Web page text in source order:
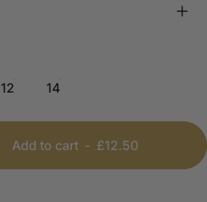
12 14
Add to cart - £12.50